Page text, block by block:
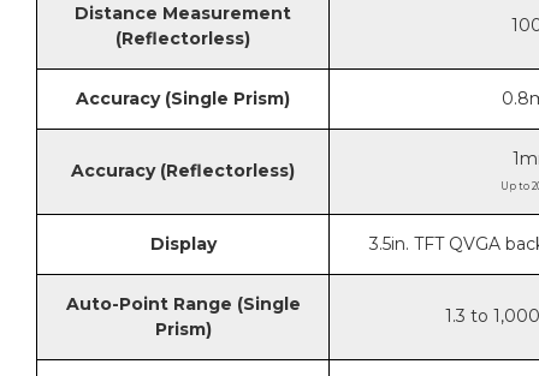
Distance Measurement
(Reflectorless)
Accuracy (Single Prism)
Accuracy (Reflectorless)
Up to
Display 3.5in. TFT QVGA
Auto-Point Range (Single
Prism)
1.3 to